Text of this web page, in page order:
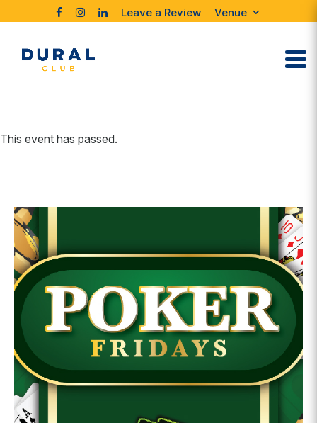
Leave a Review Venue
This event has passed.